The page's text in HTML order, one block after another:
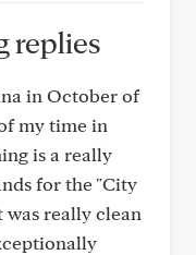
replies
in October of
my time in
is a really
for the "City
really clean